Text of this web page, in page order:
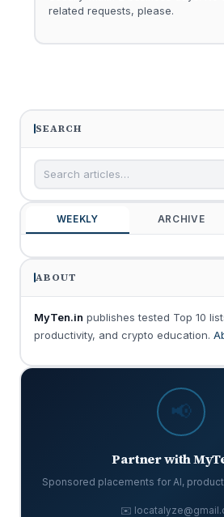
related requests, please.
SEARCH
WEEKLY ARCHIVE
ABOUT
MyTen.in publishes tested Top 10
productivity, and crypto education.
📢
Partner with
Sponsored placements for AI,
✉️